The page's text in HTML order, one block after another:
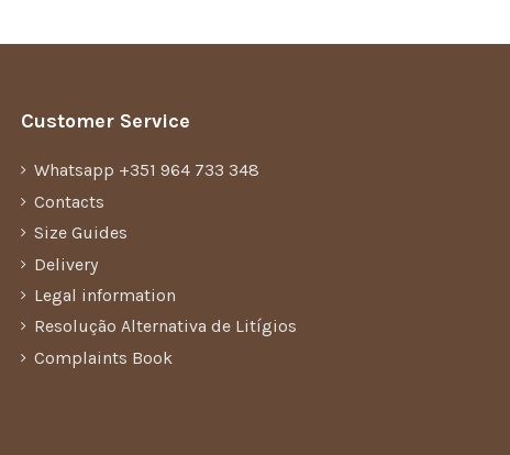
Customer Service
Whatsapp +351 964 733 348
Contacts
Size Guides
Delivery
Legal information
Resolução Alternativa de Litígios
Complaints Book